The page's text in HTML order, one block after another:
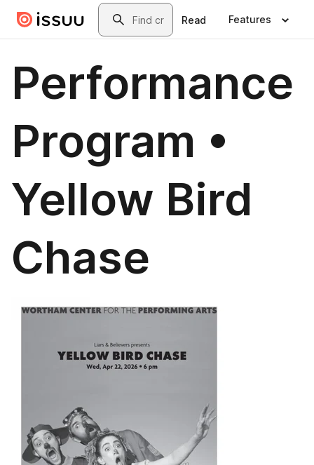
Skip to main contentSearch
Read Features
Performance
Program •
Yellow Bird
Chase